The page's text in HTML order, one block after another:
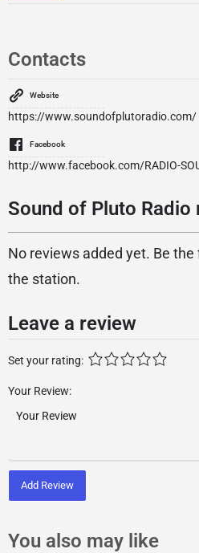
Contacts
Website
https://www.soundofplutoradio.com/
Facebook
Sound of Pluto Radio
No reviews added yet. Be
the station.
Leave a review
Set your rating:
Your Review:
Add Review
You also may like